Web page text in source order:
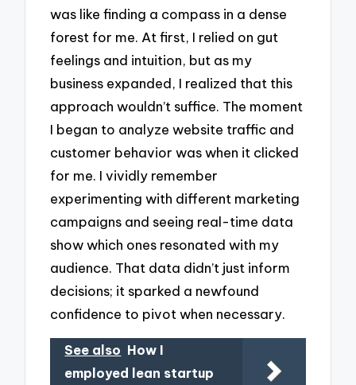
was like finding a compass in a dense
forest for me. At first, I relied on gut
feelings and intuition, but as my
business expanded, I realized that this
approach wouldn’t suffice. The moment
I began to analyze website traffic and
customer behavior was when it clicked
for me. I vividly remember
experimenting with different marketing
campaigns and seeing real-time data
show which ones resonated with my
audience. That data didn’t just inform
decisions; it sparked a newfound
confidence to pivot when necessary.
See also How I
employed lean startup